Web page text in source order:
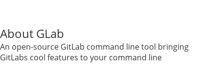
About GLab
An open-source GitLab command line tool bringing
GitLabs cool features to your command line